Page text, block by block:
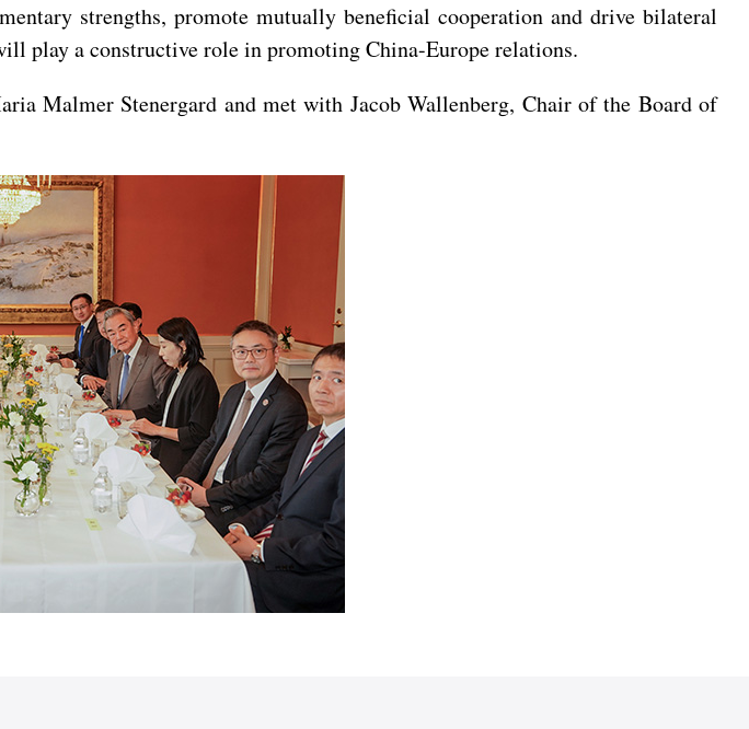
strengths, promote mutually beneficial cooperation and drive bilateral
play a constructive role in promoting China-Europe relations.
Malmer Stenergard and met with Jacob Wallenberg, Chair of the Board of